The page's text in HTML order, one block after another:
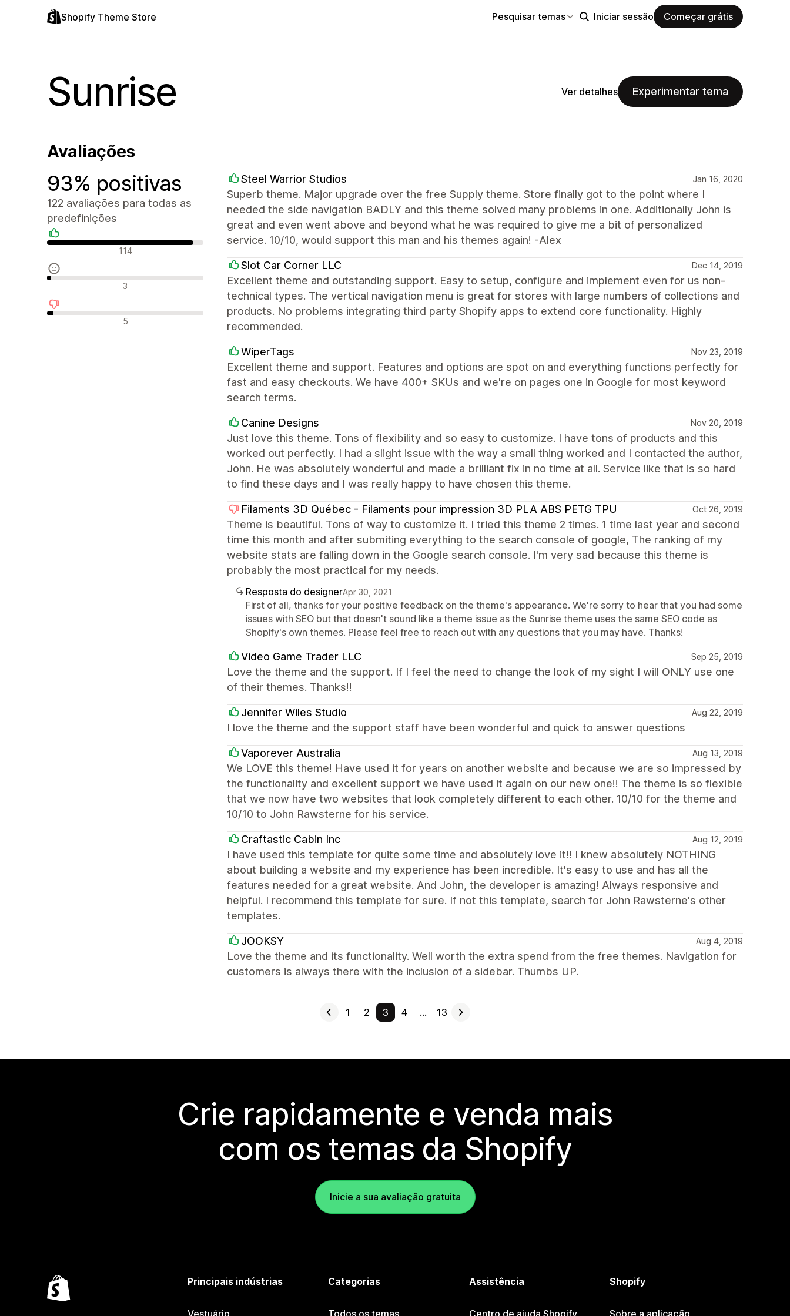
Shopify Theme Store Pesquisar temas Iniciar sessão Começar grátis
Sunrise Ver detalhes Experimentar tema
Avaliações
93% positivas
122 avaliações para todas as
predefinições
Avaliações positivas
114
Avaliações neutras
3
Avaliações negativas
5
Steel Warrior Studios Jan 16, 2020
Superb theme. Major upgrade over the free Supply theme. Store finally got to the point where I
needed the side navigation BADLY and this theme solved many problems in one. Additionally John is
great and even went above and beyond what he was required to give me a bit of personalized
service. 10/10, would support this man and his themes again! -Alex
Slot Car Corner LLC Dec 14, 2019
Excellent theme and outstanding support. Easy to setup, configure and implement even for us non-
technical types. The vertical navigation menu is great for stores with large numbers of collections and
products. No problems integrating third party Shopify apps to extend core functionality. Highly
recommended.
WiperTags Nov 23, 2019
Excellent theme and support. Features and options are spot on and everything functions perfectly for
fast and easy checkouts. We have 400+ SKUs and we're on pages one in Google for most keyword
search terms.
Canine Designs Nov 20, 2019
Just love this theme. Tons of flexibility and so easy to customize. I have tons of products and this
worked out perfectly. I had a slight issue with the way a small thing worked and I contacted the author,
John. He was absolutely wonderful and made a brilliant fix in no time at all. Service like that is so hard
to find these days and I was really happy to have chosen this theme.
Filaments 3D Québec - Filaments pour impression 3D PLA ABS PETG TPU Oct 26, 2019
Theme is beautiful. Tons of way to customize it. I tried this theme 2 times. 1 time last year and second
time this month and after submiting everything to the search console of google, The ranking of my
website stats are falling down in the Google search console. I'm very sad because this theme is
probably the most practical for my needs.
Resposta do designerApr 30, 2021
First of all, thanks for your positive feedback on the theme's appearance. We're sorry to hear that you had some
issues with SEO but that doesn't sound like a theme issue as the Sunrise theme uses the same SEO code as
Shopify's own themes. Please feel free to reach out with any questions that you may have. Thanks!
Video Game Trader LLC Sep 25, 2019
Love the theme and the support. If I feel the need to change the look of my sight I will ONLY use one
of their themes. Thanks!!
Jennifer Wiles Studio Aug 22, 2019
I love the theme and the support staff have been wonderful and quick to answer questions
Vaporever Australia Aug 13, 2019
We LOVE this theme! Have used it for years on another website and because we are so impressed by
the functionality and excellent support we have used it again on our new one!! The theme is so flexible
that we now have two websites that look completely different to each other. 10/10 for the theme and
10/10 to John Rawsterne for his service.
Craftastic Cabin Inc Aug 12, 2019
I have used this template for quite some time and absolutely love it!! I knew absolutely NOTHING
about building a website and my experience has been incredible. It's easy to use and has all the
features needed for a great website. And John, the developer is amazing! Always responsive and
helpful. I recommend this template for sure. If not this template, search for John Rawsterne's other
templates.
JOOKSY Aug 4, 2019
Love the theme and its functionality. Well worth the extra spend from the free themes. Navigation for
customers is always there with the inclusion of a sidebar. Thumbs UP.
1 2 3 4 … 13
Crie rapidamente e venda mais
com os temas da Shopify
Inicie a sua avaliação gratuita
Principais indústrias
Vestuário
Categorias
Todos os temas
Assistência
Centro de ajuda Shopify
Shopify
Sobre a aplicação